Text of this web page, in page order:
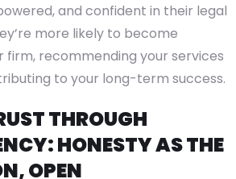
and confident in their legal
more likely to become
firm, recommending your services
to your long-term success.
THROUGH
HONESTY AS THE
OPEN